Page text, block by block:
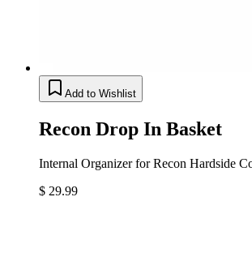
Add to Wishlist
Recon Drop In Basket
Internal Organizer for Recon Hardside
$ 29.99